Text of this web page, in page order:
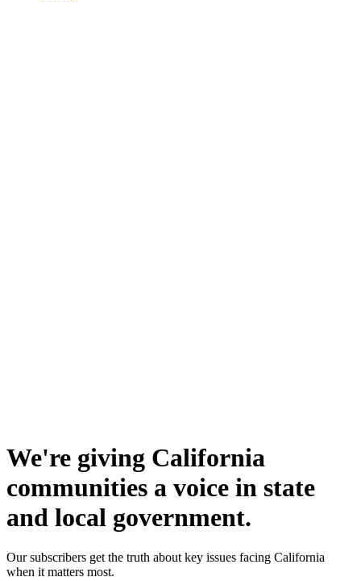
We're giving California
communities a voice in state
and local government.
Our subscribers get the truth about key issues facing California
when it matters most.